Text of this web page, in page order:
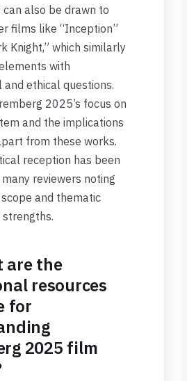
can also be drawn to
films like “Inception”
Knight,” which similarly
with
and ethical questions.
2025’s focus on
and the implications
from these works.
reception has been
reviewers noting
and thematic
are the
resources
for
2025 film